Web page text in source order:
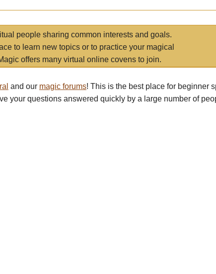
people sharing common interests and goals.
to learn new topics or to practice your magical
offers many virtual online covens to join.
and our magic forums! This is the best place for beginner
your questions answered quickly by a large number of